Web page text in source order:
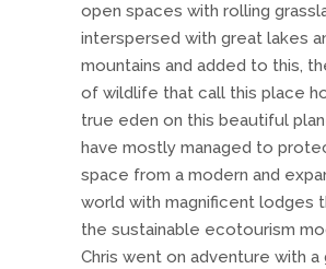
open spaces with rolling
interspersed with great lakes
mountains and added to this,
of wildlife that call this place
true eden on this beautiful
have mostly managed to
space from a modern and
world with magnificent lodges
the sustainable ecotourism
Chris went on adventure with